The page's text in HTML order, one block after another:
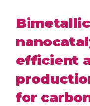
efficient
for